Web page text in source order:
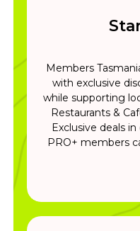
Members
with exclusive
while supporting
Restaurants &
Exclusive deals
PRO+ members